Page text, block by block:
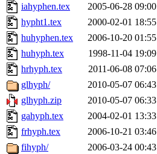
iahyphen.tex
2005-06-28 09:00
hypht1.tex
2000-02-01 18:55
huhyphen.tex
2006-10-20 01:55
huhyph.tex
1998-11-04 19:09
hrhyph.tex
2011-06-08 07:06
glhyph/
2010-05-07 06:43
glhyph.zip
2010-05-07 06:33
gahyph.tex
2004-02-01 13:33
frhyph.tex
2006-10-21 03:46
fihyph/
2006-03-24 00:43